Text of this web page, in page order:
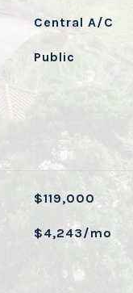
Central A/C
Public
$119,000
$4,243/mo